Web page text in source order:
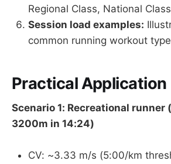
Regional Class, National
Session load examples:
common running workout
Practical Application
Scenario 1: Recreational runner
3200m in 14:24)
CV: ~3.33 m/s (5:00/km